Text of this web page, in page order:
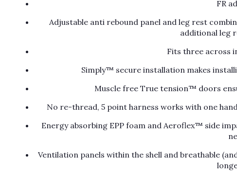
FR
Adjustable anti rebound panel and leg rest
additional leg
Fits three across
Simply™ secure installation makes
Muscle free True tension™ doors
No re-thread, 5 point harness works with one
Energy absorbing EPP foam and Aeroflex™ side
Ventilation panels within the shell and breathable